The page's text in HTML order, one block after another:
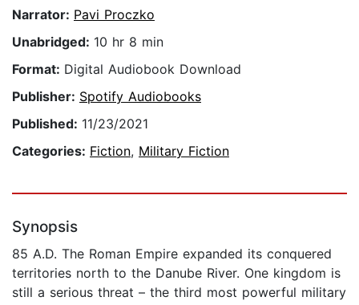
Narrator: Pavi Proczko
Unabridged: 10 hr 8 min
Format: Digital Audiobook Download
Publisher: Spotify Audiobooks
Published: 11/23/2021
Categories: Fiction, Military Fiction
Synopsis
85 A.D. The Roman Empire expanded its conquered
territories north to the Danube River. One kingdom is
still a serious threat – the third most powerful military